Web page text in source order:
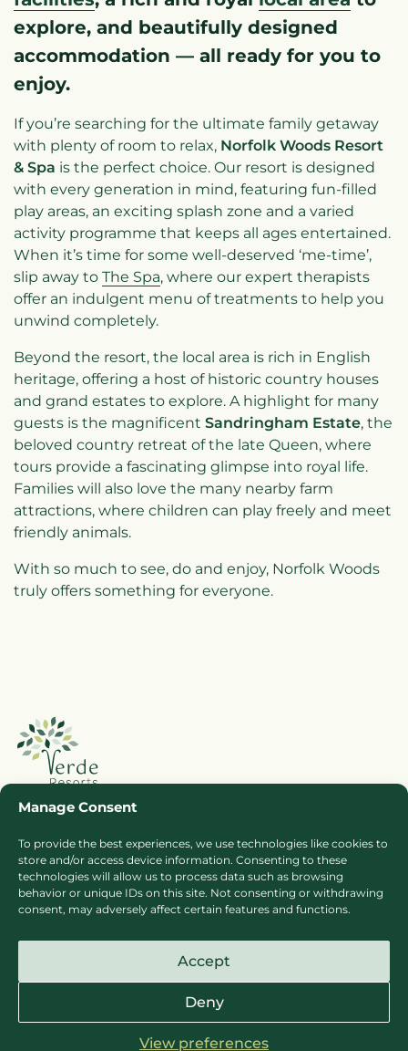
Manage Consent
To provide the best experiences, we use technologies like cookies to
store and/or access device information. Consenting to these
technologies will allow us to process data such as browsing
behavior or unique IDs on this site. Not consenting or withdrawing
consent, may adversely affect certain features and functions.
Accept
Deny
View preferences
explore, and beautifully designed
accommodation — all ready for you to
enjoy.
If you’re searching for the ultimate family getaway
with plenty of room to relax, Norfolk Woods Resort
& Spa is the perfect choice. Our resort is designed
with every generation in mind, featuring fun-filled
play areas, an exciting splash zone and a varied
activity programme that keeps all ages entertained.
When it’s time for some well-deserved ‘me-time’,
slip away to The Spa, where our expert therapists
offer an indulgent menu of treatments to help you
unwind completely.
Beyond the resort, the local area is rich in English
heritage, offering a host of historic country houses
and grand estates to explore. A highlight for many
guests is the magnificent Sandringham Estate, the
beloved country retreat of the late Queen, where
tours provide a fascinating glimpse into royal life.
Families will also love the many nearby farm
attractions, where children can play freely and meet
friendly animals.
With so much to see, do and enjoy, Norfolk Woods
truly offers something for everyone.
Booking Ts & Cs
Terms of Business
Cookie Policy
Privacy Policy
Press
Sitemap
Careers